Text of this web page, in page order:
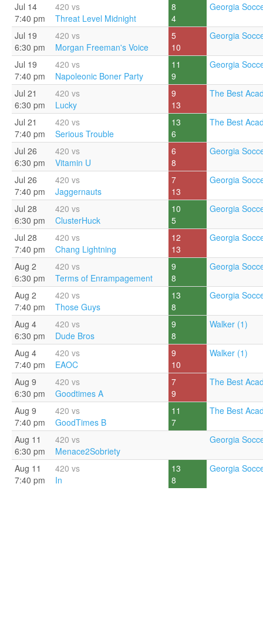
Jul 14
7:40 pm
420 vs
Threat Level Midnight
8
4
Georgia
Jul 19
6:30 pm
420 vs
Morgan Freeman's Voice
5
10
Georgia
Jul 19
7:40 pm
420 vs
Napoleonic Boner Party
11
9
Georgia
Jul 21
6:30 pm
420 vs
Lucky
9
13
The Best
Jul 21
7:40 pm
420 vs
Serious Trouble
13
6
The Best
Jul 26
6:30 pm
420 vs
Vitamin U
6
8
Georgia
Jul 26
7:40 pm
420 vs
Jaggernauts
7
13
Georgia
Jul 28
6:30 pm
420 vs
ClusterHuck
10
5
Georgia
Jul 28
7:40 pm
420 vs
Chang Lightning
12
13
Georgia
Aug 2
6:30 pm
420 vs
Terms of Enrampagement
9
8
Georgia
Aug 2
7:40 pm
420 vs
Those Guys
13
8
Georgia
Aug 4
6:30 pm
420 vs
Dude Bros
9
8
Walker (1)
Aug 4
7:40 pm
420 vs
EAOC
9
10
Walker (1)
Aug 9
6:30 pm
420 vs
Goodtimes A
7
9
The Best
Aug 9
7:40 pm
420 vs
GoodTimes B
11
7
The Best
Aug 11
6:30 pm
420 vs
Menace2Sobriety
Georgia
Aug 11
7:40 pm
420 vs
In
13
8
Georgia